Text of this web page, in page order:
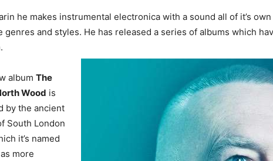
he makes instrumental electronica with a sound all of it’s
genres and styles. He has released a series of albums which
album The
Wood is
by the ancient
South London
it’s named
more